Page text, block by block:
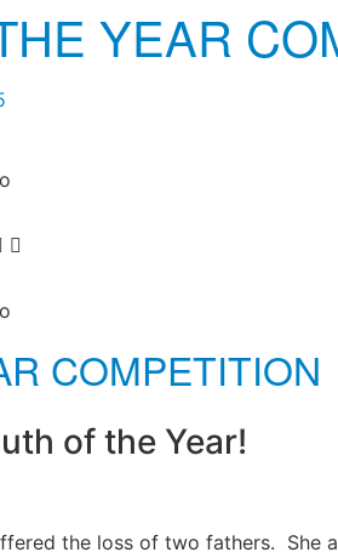
YEAR
COMPETITION
of the Year!
the loss of two fathers. She